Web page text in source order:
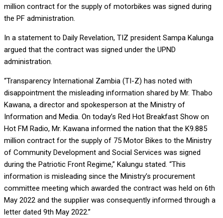
million contract for the supply of motorbikes was signed during
the PF administration.
In a statement to Daily Revelation, TIZ president Sampa Kalunga
argued that the contract was signed under the UPND
administration.
“Transparency International Zambia (TI-Z) has noted with
disappointment the misleading information shared by Mr. Thabo
Kawana, a director and spokesperson at the Ministry of
Information and Media. On today’s Red Hot Breakfast Show on
Hot FM Radio, Mr. Kawana informed the nation that the K9.885
million contract for the supply of 75 Motor Bikes to the Ministry
of Community Development and Social Services was signed
during the Patriotic Front Regime,” Kalungu stated. “This
information is misleading since the Ministry’s procurement
committee meeting which awarded the contract was held on 6th
May 2022 and the supplier was consequently informed through a
letter dated 9th May 2022.”